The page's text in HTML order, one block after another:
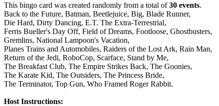
This bingo card was created randomly from a total of30 events.
Back to the Future, Batman, Beetlejuice, Big, Blade Runner,
Die Hard, Dirty Dancing, E.T. The Extra-Terrestrial,
Ferris Bueller's Day Off, Field of Dreams, Footloose, Ghostbusters,
Gremlins, National Lampoon's Vacation,
Planes Trains and Automobiles, Raiders of the Lost Ark, Rain Man,
Return of the Jedi, RoboCop, Scarface, Stand by Me,
The Breakfast Club, The Empire Strikes Back, The Goonies,
The Karate Kid, The Outsiders, The Princess Bride,
The Terminator, Top Gun, Who Framed Roger Rabbit.
Host Instructions: